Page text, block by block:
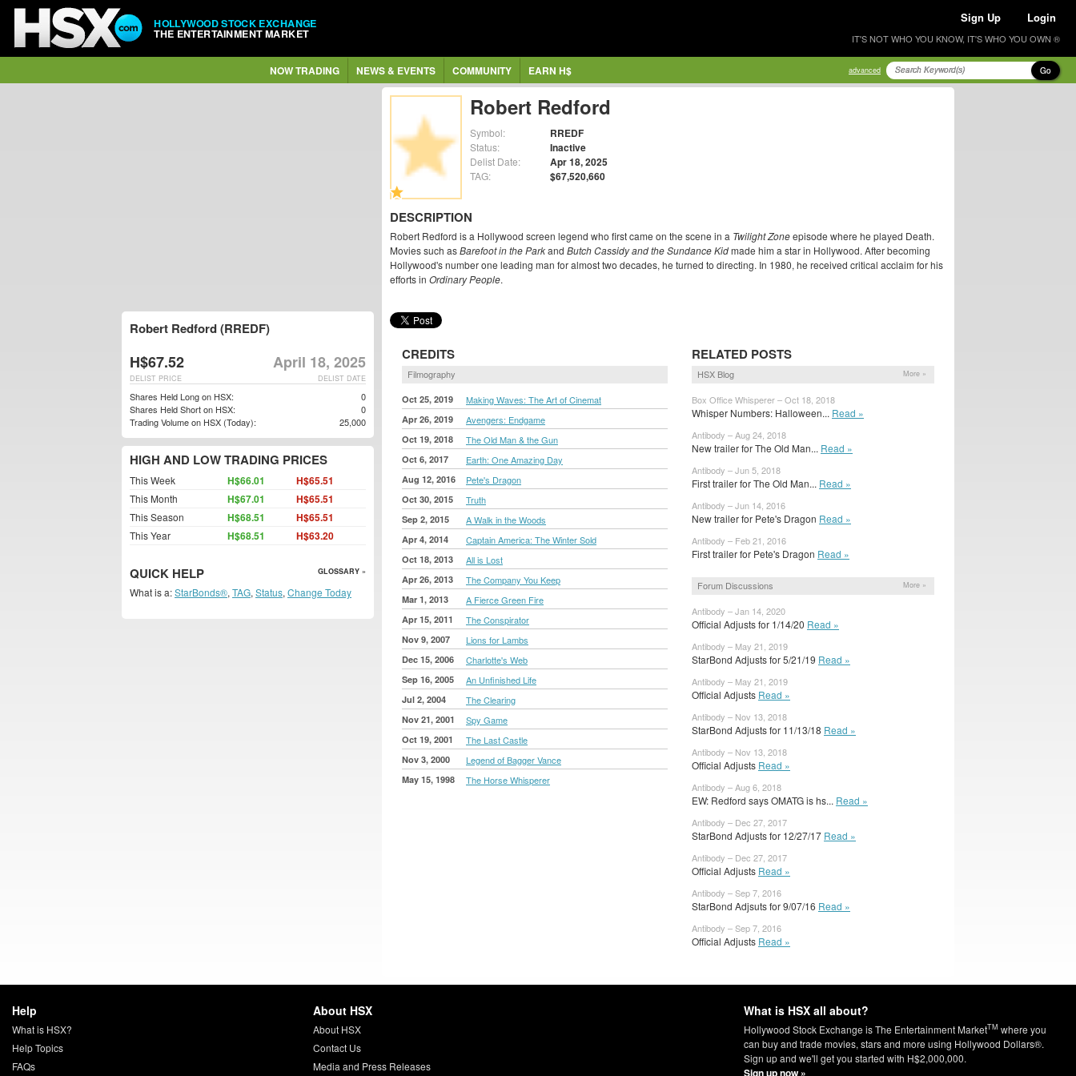
HOLLYWOOD STOCK EXCHANGE
THE ENTERTAINMENT MARKET
Sign Up Login
IT'S NOT WHO YOU KNOW, IT'S WHO YOU OWN ®
NOW TRADING NEWS & EVENTS COMMUNITY EARN H$ advanced Go
Robert Redford
Symbol: RREDF
Status: Inactive
Delist Date: Apr 18, 2025
TAG: $67,520,660
DESCRIPTION
Robert Redford is a Hollywood screen legend who first came on the scene in a Twilight Zoneepisode where he played Death.
Movies such asBarefoot in the Parkand Butch Cassidy and the Sundance Kidmade him a star in Hollywood. After becoming
Hollywood's number one leading man for almost two decades, he turned to directing. In 1980, he received critical acclaim for his
efforts in Ordinary People.
CREDITS
Filmography
Oct 25, 2019 Making Waves: The Art of Cinemat
Apr 26, 2019 Avengers: Endgame
Oct 19, 2018 The Old Man & the Gun
Oct 6, 2017 Earth: One Amazing Day
Aug 12, 2016 Pete's Dragon
Oct 30, 2015 Truth
Sep 2, 2015 A Walk in the Woods
Apr 4, 2014 Captain America: The Winter Sold
Oct 18, 2013 All is Lost
Apr 26, 2013 The Company You Keep
Mar 1, 2013 A Fierce Green Fire
Apr 15, 2011 The Conspirator
Nov 9, 2007 Lions for Lambs
Dec 15, 2006 Charlotte's Web
Sep 16, 2005 An Unfinished Life
Jul 2, 2004 The Clearing
Nov 21, 2001 Spy Game
Oct 19, 2001 The Last Castle
Nov 3, 2000 Legend of Bagger Vance
May 15, 1998 The Horse Whisperer
RELATED POSTS
HSX Blog More »
Box Office Whisperer – Oct 18, 2018
Whisper Numbers: Halloween... Read »
Antibody – Aug 24, 2018
New trailer for The Old Man... Read »
Antibody – Jun 5, 2018
First trailer for The Old Man... Read »
Antibody – Jun 14, 2016
New trailer for Pete's Dragon Read »
Antibody – Feb 21, 2016
First trailer for Pete's Dragon Read »
Forum Discussions More »
Antibody – Jan 14, 2020
Official Adjusts for 1/14/20 Read »
Antibody – May 21, 2019
StarBond Adjusts for 5/21/19 Read »
Antibody – May 21, 2019
Official Adjusts Read »
Antibody – Nov 13, 2018
StarBond Adjusts for 11/13/18 Read »
Antibody – Nov 13, 2018
Official Adjusts Read »
Antibody – Aug 6, 2018
EW: Redford says OMATG is hs... Read »
Antibody – Dec 27, 2017
StarBond Adjusts for 12/27/17 Read »
Antibody – Dec 27, 2017
Official Adjusts Read »
Antibody – Sep 7, 2016
StarBond Adjsuts for 9/07/16 Read »
Antibody – Sep 7, 2016
Official Adjusts Read »
Robert Redford (RREDF)
H$67.52 April 18, 2025
DELIST DATE
DELIST PRICE
Shares Held Long on HSX:
0
Shares Held Short on HSX:
0
Trading Volume on HSX (Today):
25,000
HIGH AND LOW TRADING PRICES
This Week H$66.01 H$65.51
This Month H$67.01 H$65.51
This Season H$68.51 H$65.51
This Year H$68.51 H$63.20
QUICK HELP GLOSSARY »
What is a:StarBonds®, TAG, Status, Change Today
Help
What is HSX?
Help Topics
FAQs
About HSX
About HSX
Contact Us
Media and Press Releases
What is HSX all about?
Hollywood Stock Exchange is The Entertainment MarketTM where you
can buy and trade movies, stars and more using Hollywood Dollars®.
Sign up and we'll get you started with H$2,000,000.
Sign up now »